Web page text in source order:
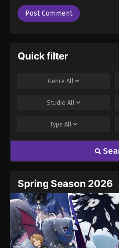
Quick filter
Genre All
Studio All
Type All
Spring Season 2026